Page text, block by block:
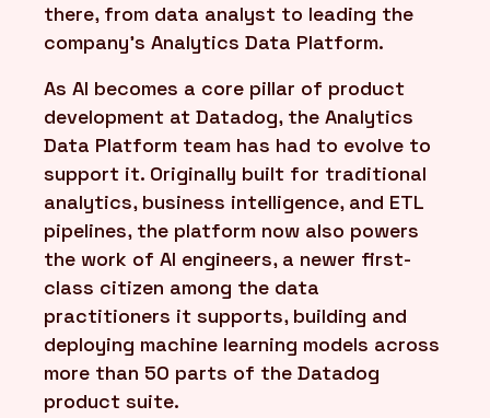
there, from data analyst to leading the
company's Analytics Data Platform.
As AI becomes a core pillar of product
development at Datadog, the Analytics
Data Platform team has had to evolve to
support it. Originally built for traditional
analytics, business intelligence, and ETL
pipelines, the platform now also powers
the work of AI engineers, a newer first-
class citizen among the data
practitioners it supports, building and
deploying machine learning models across
more than 50 parts of the Datadog
product suite.